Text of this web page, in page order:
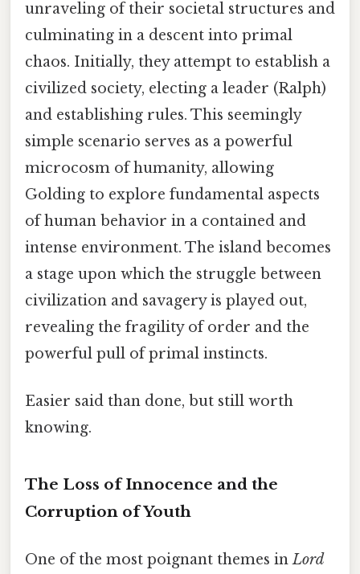
unraveling of their societal structures and
culminating in a descent into primal
chaos. Initially, they attempt to establish a
civilized society, electing a leader (Ralph)
and establishing rules. This seemingly
simple scenario serves as a powerful
microcosm of humanity, allowing
Golding to explore fundamental aspects
of human behavior in a contained and
intense environment. The island becomes
a stage upon which the struggle between
civilization and savagery is played out,
revealing the fragility of order and the
powerful pull of primal instincts.
Easier said than done, but still worth
knowing.
The Loss of Innocence and the
Corruption of Youth
One of the most poignant themes inLord